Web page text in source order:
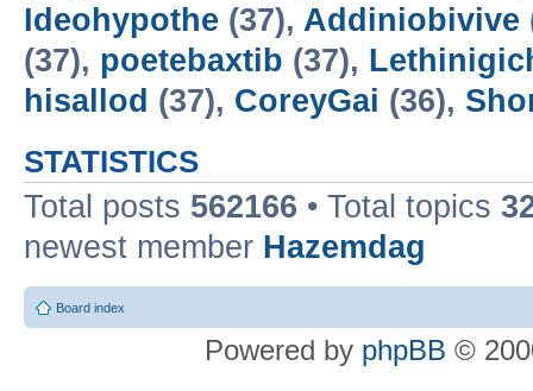
Ideohypothe (37), Addiniobivive
(37), poetebaxtib (37),
hisallod (37), CoreyGai (36),
STATISTICS
Total posts 562166 • Total topics
newest member Hazemdag
Board index
Powered by phpBB ©